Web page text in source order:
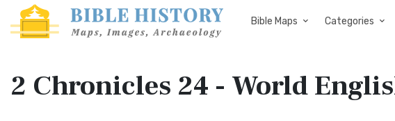
Bible Maps Categories
2 Chronicles 24 - World